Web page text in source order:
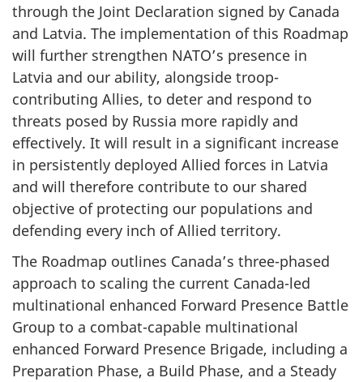
through the Joint Declaration signed by Canada
and Latvia. The implementation of this Roadmap
will further strengthen NATO’s presence in
Latvia and our ability, alongside troop-
contributing Allies, to deter and respond to
threats posed by Russia more rapidly and
effectively. It will result in a significant increase
in persistently deployed Allied forces in Latvia
and will therefore contribute to our shared
objective of protecting our populations and
defending every inch of Allied territory.
The Roadmap outlines Canada’s three-phased
approach to scaling the current Canada-led
multinational enhanced Forward Presence Battle
Group to a combat-capable multinational
enhanced Forward Presence Brigade, including a
Preparation Phase, a Build Phase, and a Steady